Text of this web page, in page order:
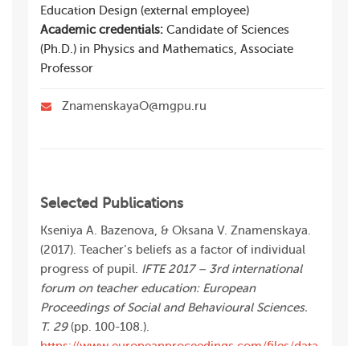
Education Design (external employee)
Academic credentials: Candidate of Sciences
(Ph.D.) in Physics and Mathematics, Associate
Professor
ZnamenskayaO@mgpu.ru
Selected Publications
Kseniya A. Bazenova, & Oksana V. Znamenskaya.
(2017). Teacher’s beliefs as a factor of individual
progress of pupil. IFTE 2017 – 3rd international
forum on teacher education: European
Proceedings of Social and Behavioural Sciences.
Т. 29(pp. 100-108.).